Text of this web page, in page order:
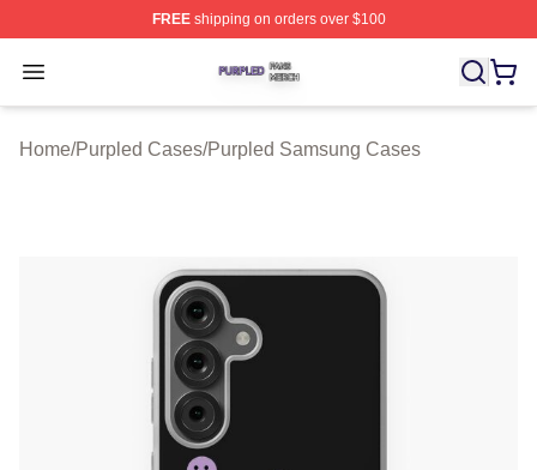
FREEshipping on orders over $100
Open menu
Purpled Shop ⚡️ Officially Licensed Purpled Merch
Home/Purpled Cases/Purpled Samsung Cases